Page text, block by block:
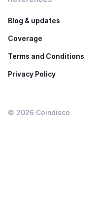
Blog & updates
Coverage
Terms and Conditions
Privacy Policy
© 2026 Coindisco